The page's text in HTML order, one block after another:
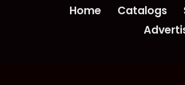
Toggle
Home Catalogs